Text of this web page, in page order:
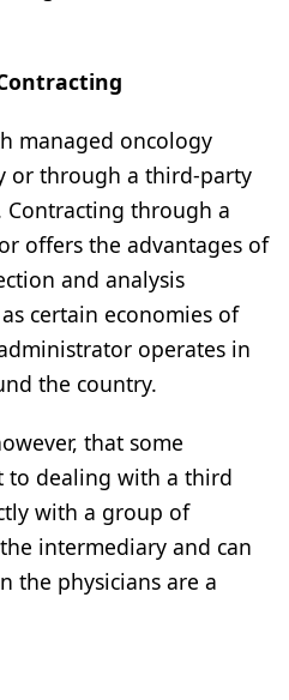
managed oncology
or through a third-party
Contracting through a
offers the advantages of
and analysis
certain economies of
operates in
the country.
that some
to dealing with a third
with a group of
intermediary and can
the physicians are a